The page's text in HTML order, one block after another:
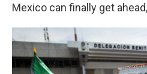
Mexico can finally get